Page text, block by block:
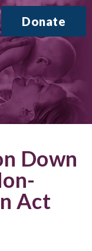
Donate
Down
Act